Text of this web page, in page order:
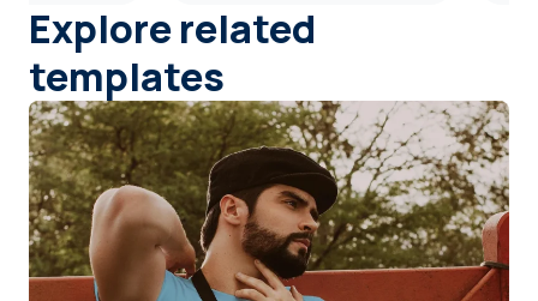
Explore related
templates